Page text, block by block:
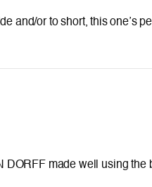
and/or to short, this
DORFF made well using the